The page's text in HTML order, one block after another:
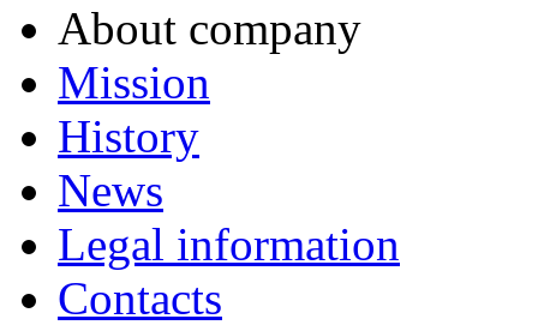
About company
Mission
History
News
Legal information
Contacts